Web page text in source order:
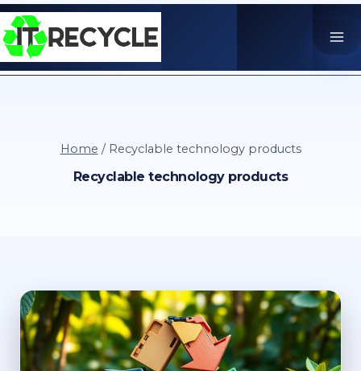
Skip
to
content
Home / Recyclable technology products
Recyclable technology products